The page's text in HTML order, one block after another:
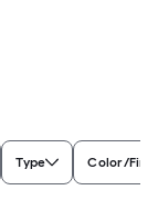
Type Color/